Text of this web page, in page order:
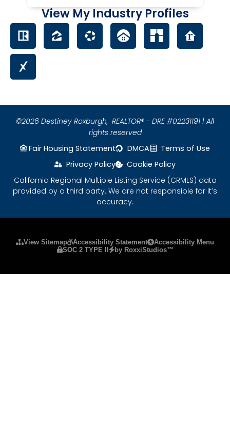
View My Industry Profiles
©2026 Destiney Roxburgh, REALTOR® - DRE #02231191 | All
rights reserved
Fair Housing Statement
DMCA
Terms of Use
Privacy Policy
Cookie Policy
California Regional Multiple Listing Service (CRMLS) data
provided by a third party. We are not responsible for it’s
accuracy.
View Sitemap Accessibility Statement
Accessibility Menu
SOC 2 TYPE II
by RoxxiStudios™